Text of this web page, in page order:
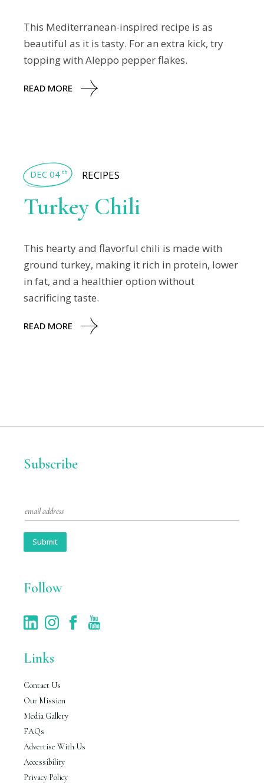
This Mediterranean-inspired recipe is as
beautiful as it is tasty. For an extra kick, try
topping with Aleppo pepper flakes.
READ MORE
DEC 04 th RECIPES
Turkey Chili
This hearty and flavorful chili is made with
ground turkey, making it rich in protein, lower
in fat, and a healthier option without
sacrificing taste.
READ MORE
Subscribe
m
l
Submit
Follow
Links
Contact Us
Our Mission
Media Gallery
FAQs
Advertise With Us
Accessibility
Privacy Policy